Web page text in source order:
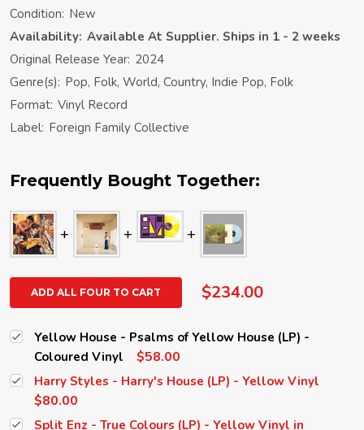
Condition: New
Availability: Available At Supplier. Ships in 1 - 2 weeks
Original Release Year: 2024
Genre(s): Pop, Folk, World, Country, Indie Pop, Folk
Format: Vinyl Record
Label: Foreign Family Collective
Frequently Bought Together:
ADD ALL FOUR TO CART $234.00
Yellow House - Psalms of Yellow House (LP) -
Coloured Vinyl
$58.00
Harry Styles - Harry's House (LP) - Yellow Vinyl
$80.00
Split Enz - True Colours (LP) - Yellow Vinyl in